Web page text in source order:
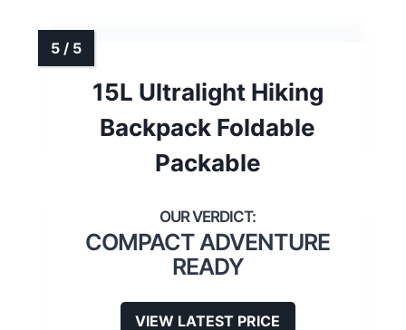
15L Ultralight Hiking
Backpack Foldable
Packable
COMPACT ADVENTURE
READY
VIEW LATEST PRICE